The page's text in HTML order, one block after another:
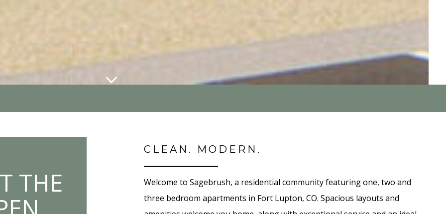
THE
CLEAN. MODERN.
Welcome to Sagebrush, a residential community featuring one, two and
three bedroom apartments in Fort Lupton, CO. Spacious layouts and